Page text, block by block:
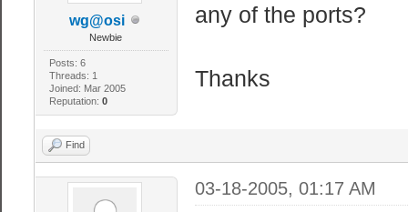
wg@osi
Newbie
Posts: 6
Threads: 1
Joined: Mar 2005
Reputation: 0
any of the ports?
Thanks
Find
03-18-2005, 01:17 AM